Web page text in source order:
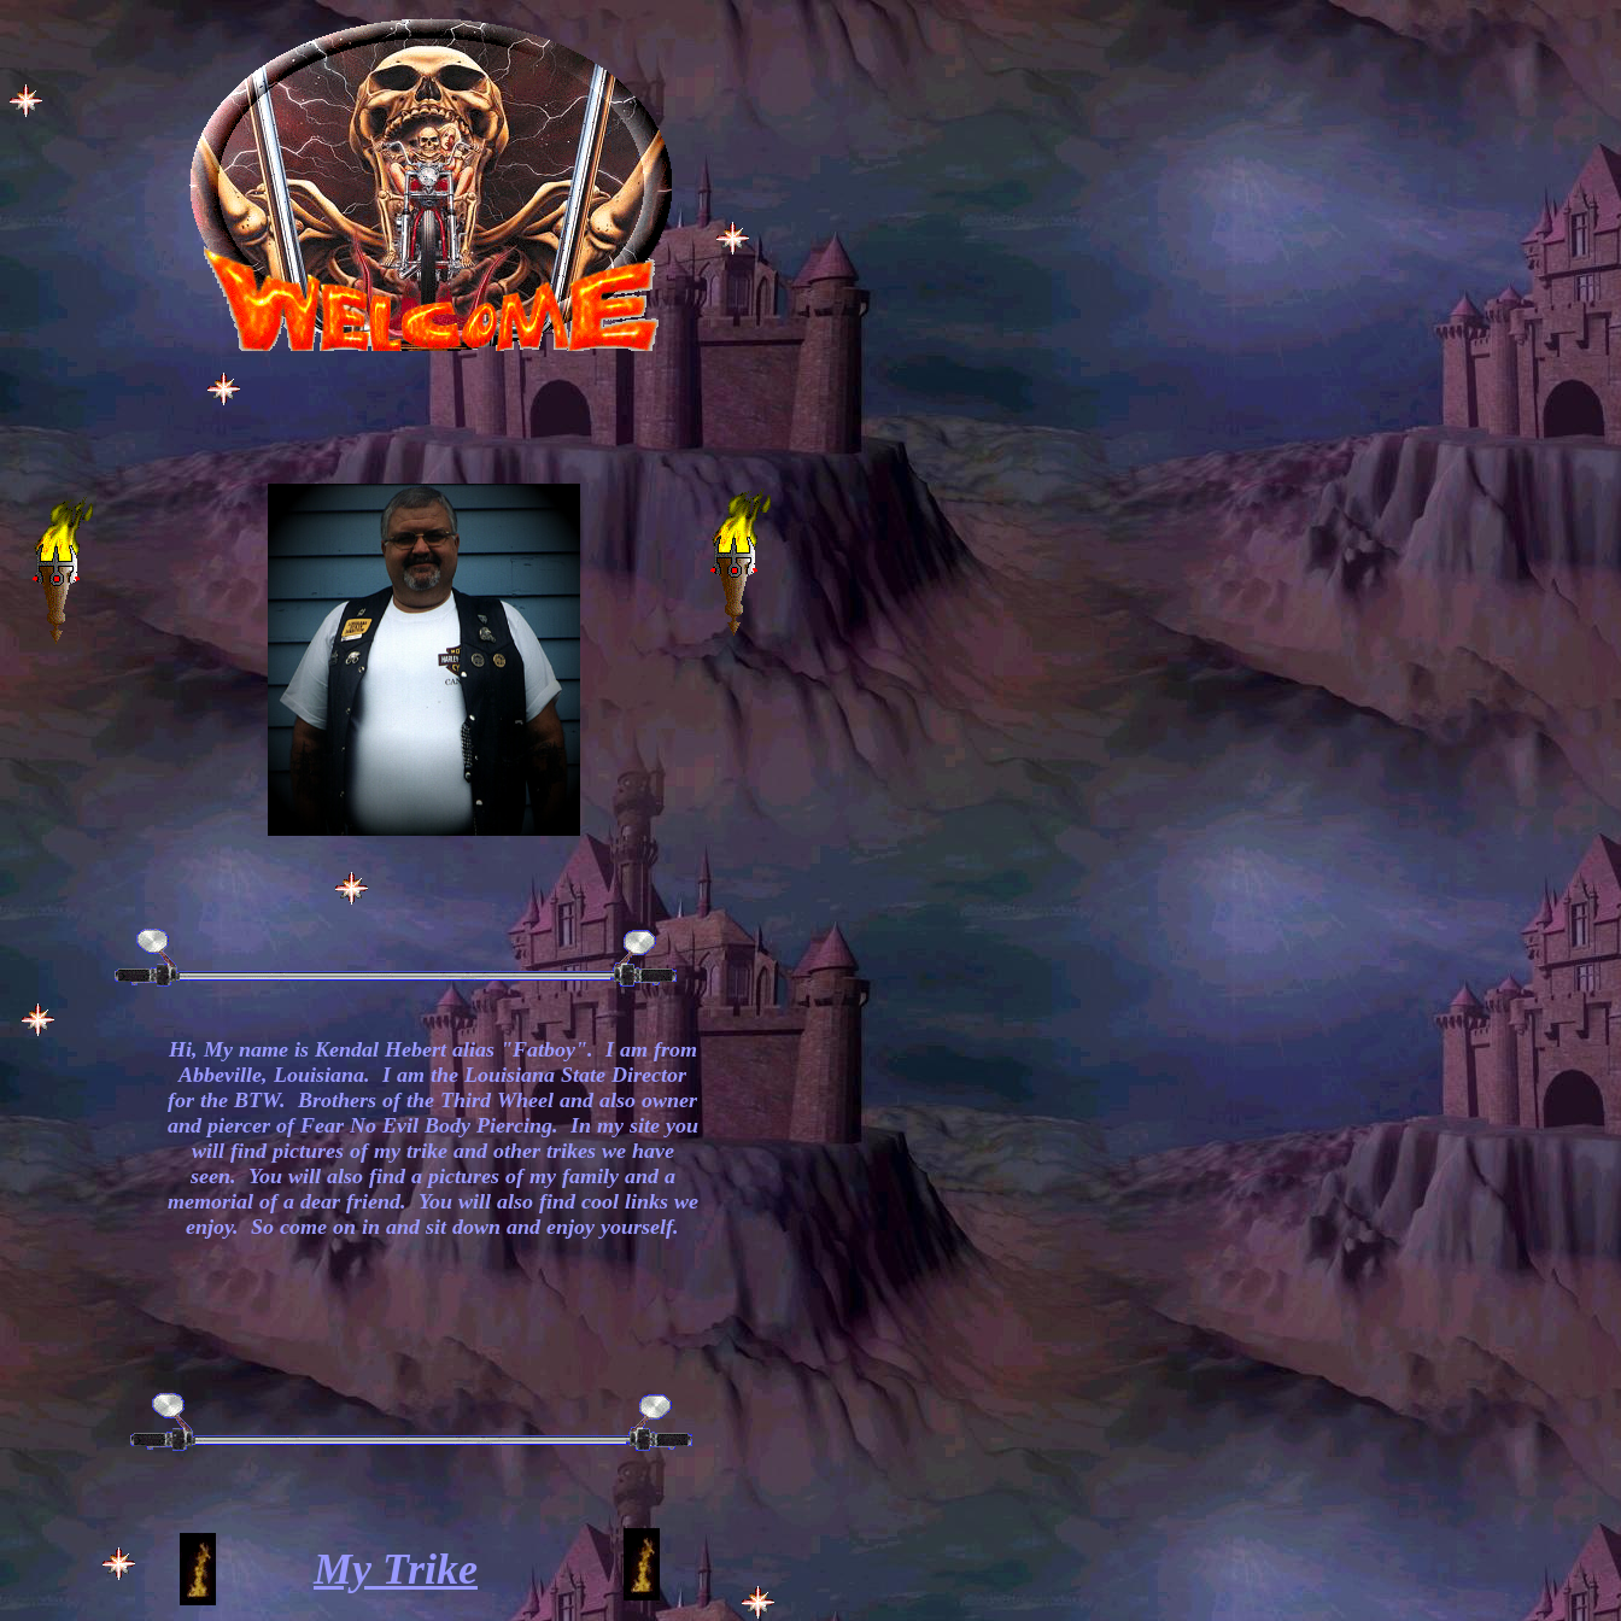
Hi, My name is Kendal Hebert alias "Fatboy". I am from
Abbeville, Louisiana. I am the Louisiana State Director
for the BTW. Brothers of the Third Wheel and also owner
and piercer of Fear No Evil Body Piercing. In my site you
will find pictures of my trike and other trikes we have
seen. You will also find a pictures of my family and a
memorial of a dear friend. You will also find cool links we
enjoy. So come on in and sit down and enjoy yourself.
My Trike